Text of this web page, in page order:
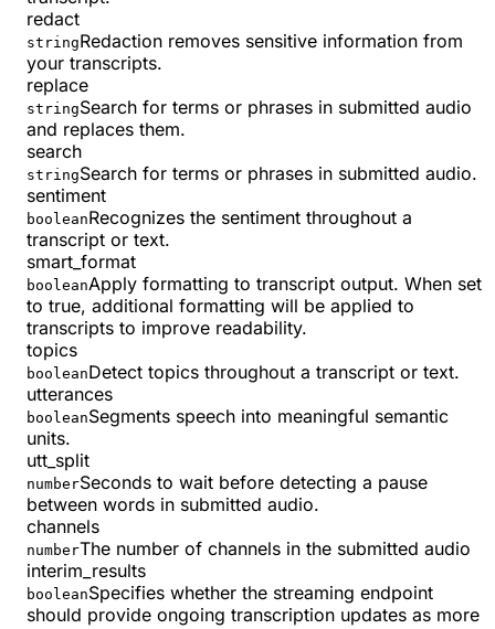
redact
stringRedaction removes sensitive information from
your transcripts.
replace
stringSearch for terms or phrases in submitted audio
and replaces them.
search
stringSearch for terms or phrases in submitted audio.
sentiment
booleanRecognizes the sentiment throughout a
transcript or text.
smart_format
booleanApply formatting to transcript output. When set
to true, additional formatting will be applied to
transcripts to improve readability.
topics
booleanDetect topics throughout a transcript or text.
utterances
booleanSegments speech into meaningful semantic
units.
utt_split
numberSeconds to wait before detecting a pause
between words in submitted audio.
channels
numberThe number of channels in the submitted audio
interim_results
booleanSpecifies whether the streaming endpoint
should provide ongoing transcription updates as more